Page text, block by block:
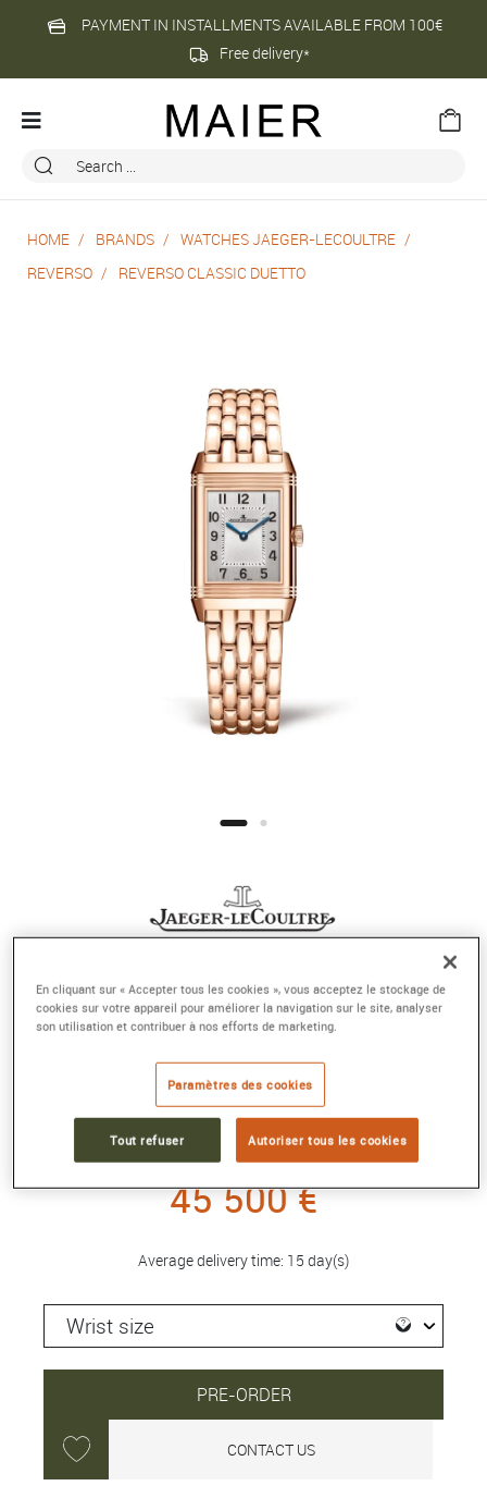
PAYMENT IN INSTALLMENTS AVAILABLE FROM 100€
Free delivery*
HOME BRANDS
WATCHES JAEGER-LECOULTRE
REVERSO
REVERSO CLASSIC DUETTO
REVERSO CLASSIC DUETTO
manual winding
Reference :Q2662130
Collection :
45 500 €
Average delivery time: 15 day(s)
PRE-ORDER
CONTACT US
En cliquant sur « Accepter tous les cookies », vous acceptez le stockage de
cookies sur votre appareil pour améliorer la navigation sur le site, analyser
son utilisation et contribuer à nos efforts de marketing.
Paramètres des cookies
Tout refuser Autoriser tous les cookies